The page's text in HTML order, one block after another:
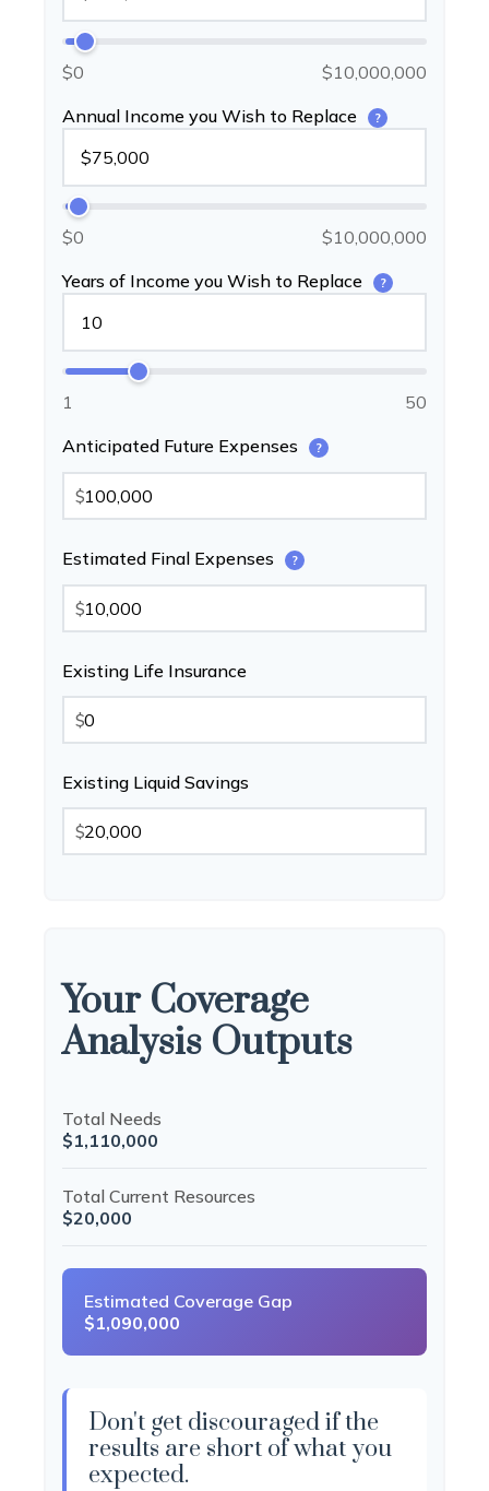
$0
$10,000,000
Annual Income you Wish to Replace
?
$0
$10,000,000
Years of Income you Wish to Replace
?
1
50
Anticipated Future Expenses
?
$
Estimated Final Expenses ?
$
Existing Life Insurance
$
Existing Liquid Savings
$
Your Coverage
Analysis Outputs
Total Needs
$1,110,000
Total Current Resources
$20,000
Estimated Coverage Gap
$1,090,000
Don't get discouraged if the
results are short of what you
expected.